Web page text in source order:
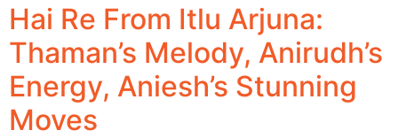
Hai Re From Itlu Arjuna:
Thaman’s Melody, Anirudh’s
Energy, Aniesh’s Stunning
Moves